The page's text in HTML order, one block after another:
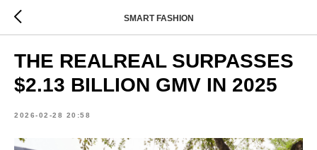
SMART FASHION
THE REALREAL SURPASSES
$2.13 BILLION GMV IN 2025
2026-02-28 20:58